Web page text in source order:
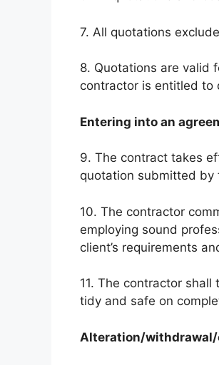
7. All quotations
8. Quotations are valid
contractor is entitled to
Entering into an
9. The contract takes
quotation submitted by
10. The contractor
employing sound
client’s requirements
11. The contractor
tidy and safe on
Alteration/